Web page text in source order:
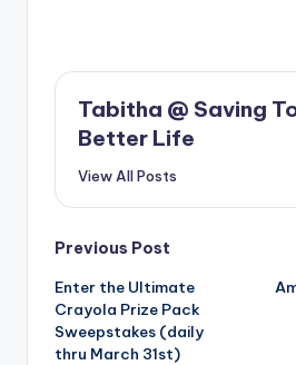
Tabitha @ Saving
Better Life
View All Posts
Post
navigation
Previous Post
Enter the Ultimate
Crayola Prize Pack
Sweepstakes (daily
thru March 31st)